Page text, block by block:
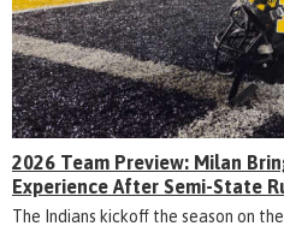
2026 Team Preview: Milan
Experience After Semi-State
The Indians kickoff the season on